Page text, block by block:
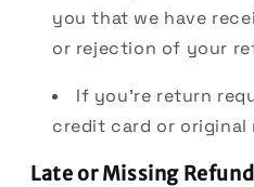
you that we have
or rejection of your
If you're return
credit card or
Late or Missing